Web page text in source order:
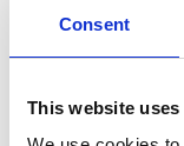
Consent
This website